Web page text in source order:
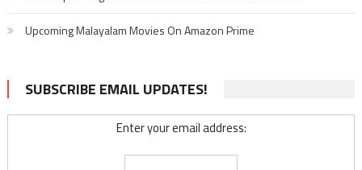
Upcoming Malayalam Movies On Amazon Prime
SUBSCRIBE EMAIL UPDATES!
Enter your email address: